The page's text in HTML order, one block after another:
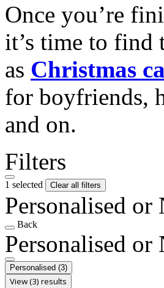
Once you’re
it’s time to find
as Christmas
for boyfriends,
and on.
Filters
1 selected Clear all filters
Personalised or
Back
Personalised or
Personalised (3)
View (3) results